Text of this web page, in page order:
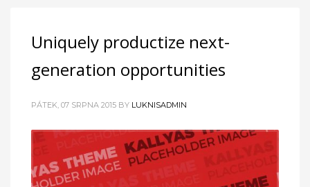
Uniquely productize next-
generation opportunities
PÁTEK, 07 SRPNA 2015 BY LUKNISADMIN